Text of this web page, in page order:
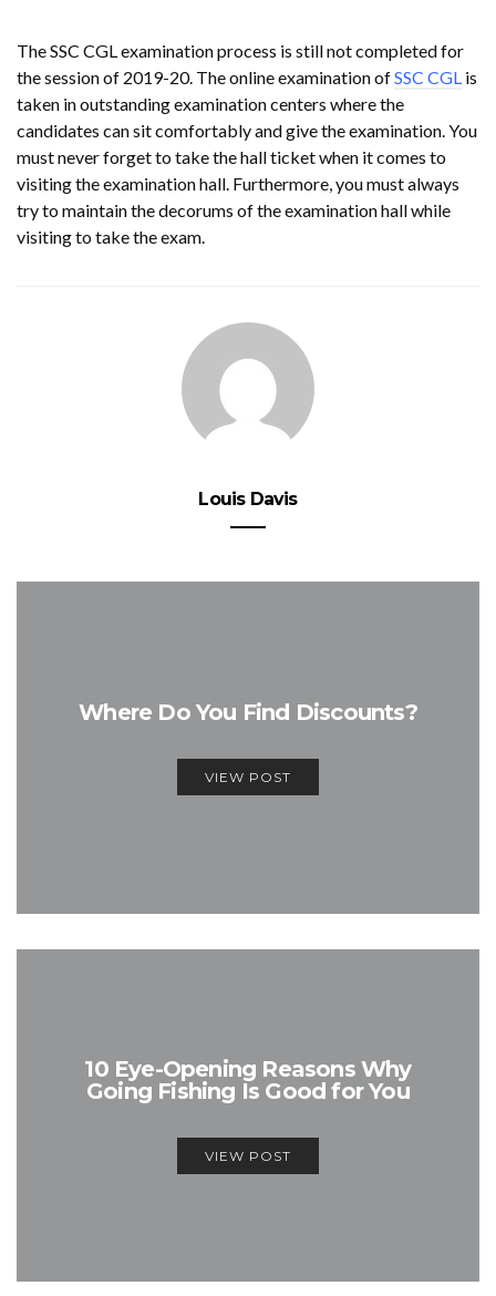
The SSC CGL examination process is still not completed for
the session of 2019-20. The online examination ofSSC CGL is
taken in outstanding examination centers where the
candidates can sit comfortably and give the examination. You
must never forget to take the hall ticket when it comes to
visiting the examination hall. Furthermore, you must always
try to maintain the decorums of the examination hall while
visiting to take the exam.
Louis Davis
Where Do You Find Discounts?
VIEW POST
10 Eye-Opening Reasons Why
Going Fishing Is Good for You
VIEW POST